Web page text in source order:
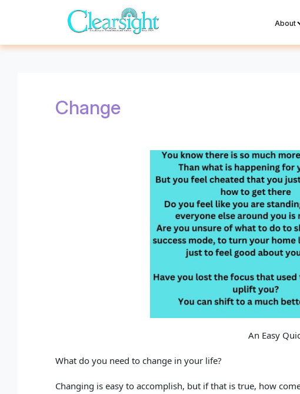
About
Change
An Easy
What do you need to change in your life?
Changing is easy to accomplish, but if that is true, how